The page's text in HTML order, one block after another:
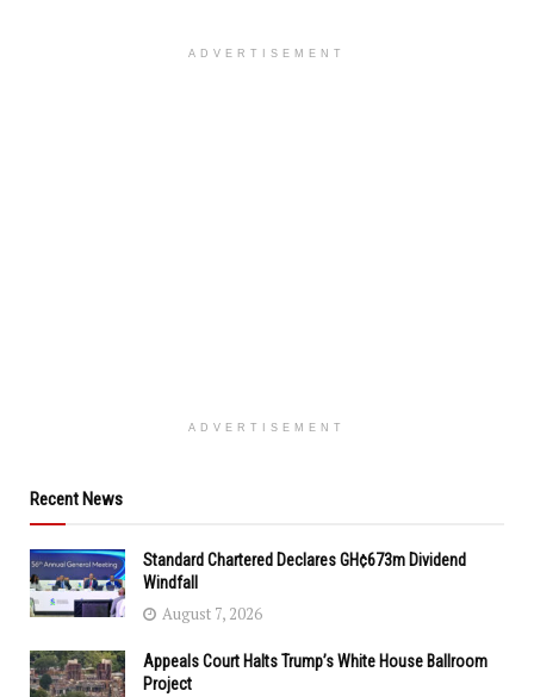
ADVERTISEMENT
ADVERTISEMENT
Recent News
Standard Chartered Declares GH¢673m Dividend
Windfall
August 7, 2026
Appeals Court Halts Trump’s White House Ballroom
Project